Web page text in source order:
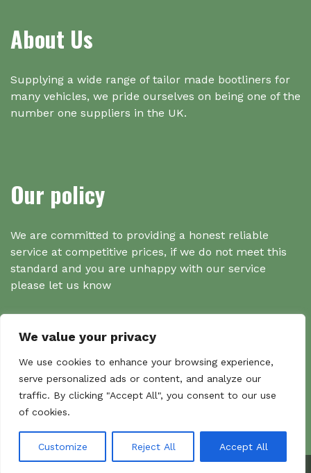
We value your privacy
We use cookies to enhance your browsing experience,
serve personalized ads or content, and analyze our
traffic. By clicking "Accept All", you consent to our use
of cookies.
Customize Reject All Accept All
About Us
Supplying a wide range of tailor made bootliners for
many vehicles, we pride ourselves on being one of the
number one suppliers in the UK.
Our policy
We are committed to providing a honest reliable
service at competitive prices, if we do not meet this
standard and you are unhappy with our service
please let us know
Search
Search